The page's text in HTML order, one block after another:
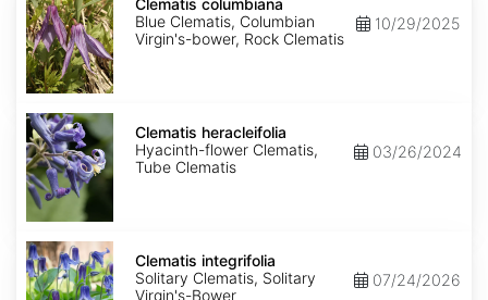
columbiana
Clematis columbiana
Blue Clematis, Columbian
Virgin's-bower, Rock Clematis
10/29/2025
Clematis
heracleifolia
Clematis heracleifolia
Hyacinth-flower Clematis,
Tube Clematis
03/26/2024
Clematis
integrifolia
Clematis integrifolia
Solitary Clematis, Solitary
Virgin's-Bower
07/24/2026